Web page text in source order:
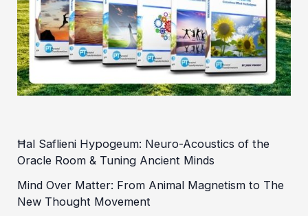
Ħal Saflieni Hypogeum: Neuro-Acoustics of the
Oracle Room & Tuning Ancient Minds
Mind Over Matter: From Animal Magnetism to The
New Thought Movement